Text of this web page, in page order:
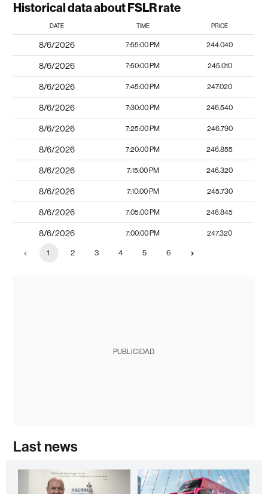
Historical data about FSLR rate
DATE TIME PRICE
8/6/2026 7:55:00 PM 244.040
8/6/2026 7:50:00 PM 245.010
8/6/2026 7:45:00 PM 247.020
8/6/2026 7:30:00 PM 246.540
8/6/2026 7:25:00 PM 246.790
8/6/2026 7:20:00 PM 246.855
8/6/2026 7:15:00 PM 246.320
8/6/2026 7:10:00 PM 245.730
8/6/2026 7:05:00 PM 246.845
8/6/2026 7:00:00 PM 247.320
1 2 3 4 5 6
PUBLICIDAD
Last news